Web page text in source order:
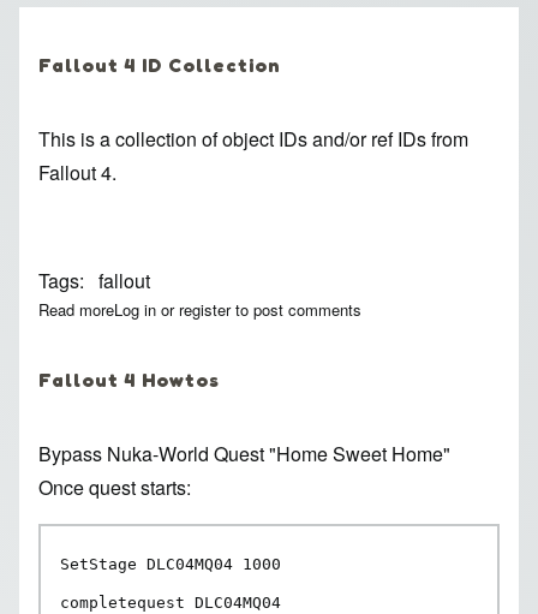
Fallout 4 ID Collection
This is a collection of object IDs and/or ref IDs from
Fallout 4.
Tags fallout
Read moreabout Fallout 4 ID Collection
Log in or registerto post comments
Fallout 4 Howtos
Bypass Nuka-World Quest"Home Sweet Home"
Once quest starts:
SetStage DLC04MQ04 1000
completequest DLC04MQ04